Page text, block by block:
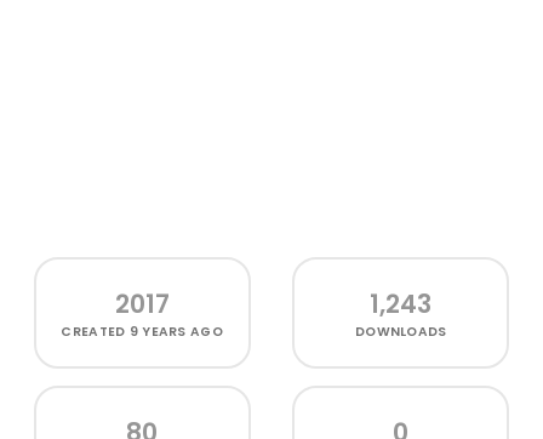
2017
CREATED 9 YEARS AGO
1,243
DOWNLOADS